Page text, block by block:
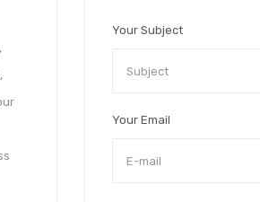
Your Subject
Your Email